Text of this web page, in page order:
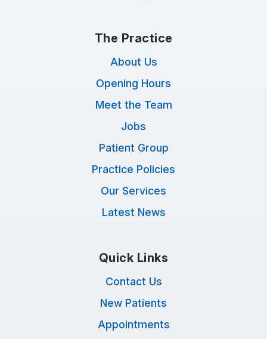
The Practice
About Us
Opening Hours
Meet the Team
Jobs
Patient Group
Practice Policies
Our Services
Latest News
Quick Links
Contact Us
New Patients
Appointments